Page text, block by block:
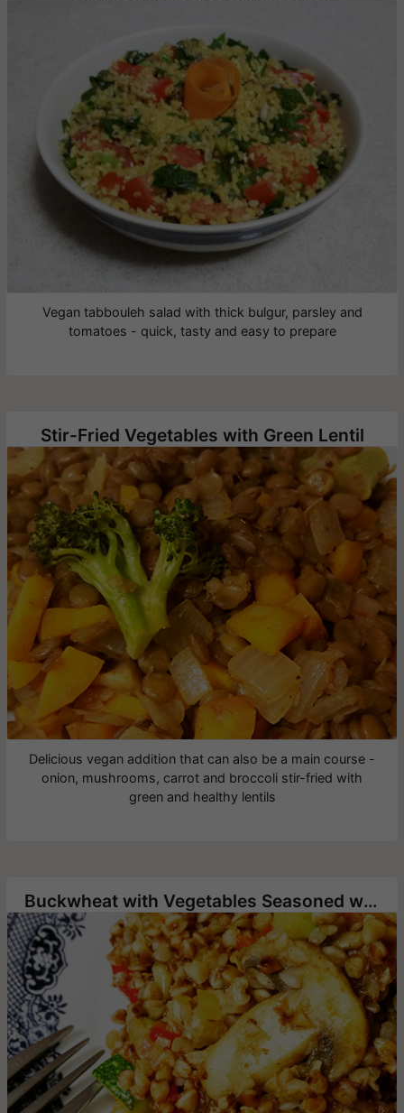
Vegan tabbouleh salad with thick bulgur, parsley and
tomatoes - quick, tasty and easy to prepare
Stir-Fried Vegetables with Green Lentil
Delicious vegan addition that can also be a main course -
onion, mushrooms, carrot and broccoli stir-fried with
green and healthy lentils
Buckwheat with Vegetables Seasoned with Hawaij